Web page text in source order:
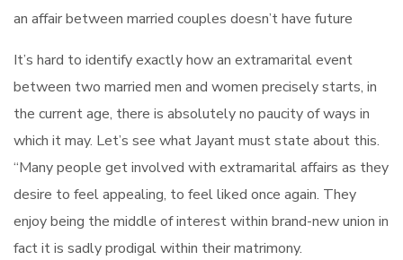
an affair between married couples doesn’t have future
It’s hard to identify exactly how an extramarital event
between two married men and women precisely starts, in
the current age, there is absolutely no paucity of ways in
which it may. Let’s see what Jayant must state about this.
“Many people get involved with extramarital affairs as they
desire to feel appealing, to feel liked once again. They
enjoy being the middle of interest within brand-new union in
fact it is sadly prodigal within their matrimony.